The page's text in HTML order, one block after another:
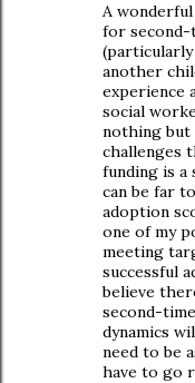
A
for second-
another
experience
social
nothing
challenges
funding is a
can be far
adoption
one of my
meeting
successful
believe
second-
dynamics
need to be
have to go